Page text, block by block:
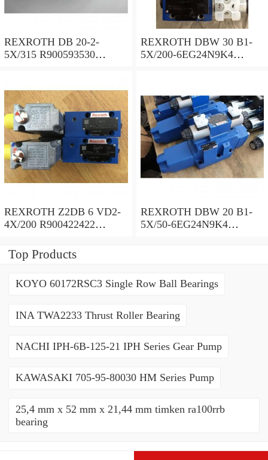
REXROTH DB 20-2-
5X/315 R900593530
REXROTH DBW 30 B1-
5X/200-6EG24N9K4
REXROTH Z2DB 6 VD2-
4X/200 R900422422
REXROTH DBW 20 B1-
5X/50-6EG24N9K4
Top Products
KOYO 60172RSC3 Single Row Ball Bearings
INA TWA2233 Thrust Roller Bearing
NACHI IPH-6B-125-21 IPH Series Gear Pump
KAWASAKI 705-95-80030 HM Series Pump
25,4 mm x 52 mm x 21,44 mm timken ra100rrb
bearing